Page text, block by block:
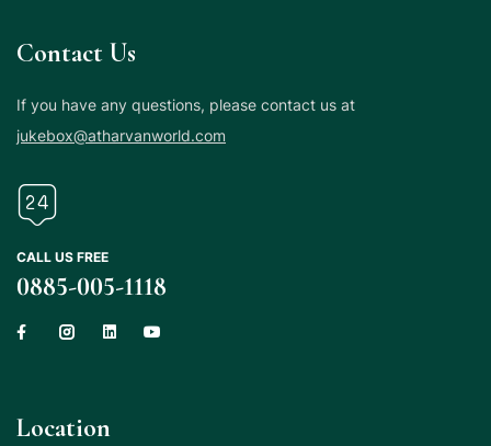
Contact Us
If you have any questions, please contact us at
jukebox@atharvanworld.com
CALL US FREE
0885-005-1118
Location